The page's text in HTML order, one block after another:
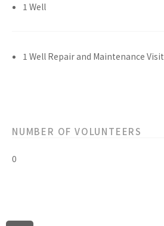
1 Well
1 Well Repair and Maintenance Visit
NUMBER OF VOLUNTEERS
0